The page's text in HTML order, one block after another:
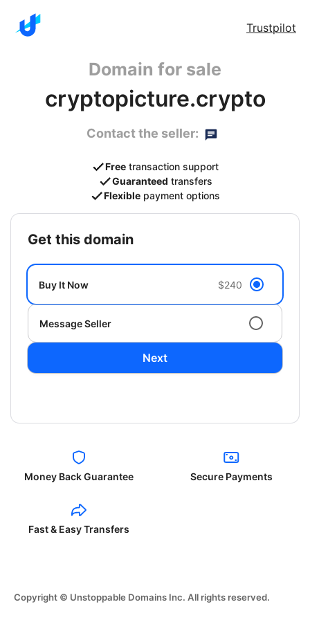
Trustpilot
Domain for sale
cryptopicture.crypto
Contact the seller:
Free transaction support
Guaranteed transfers
Flexible payment options
get this domain
Buy It Now $240
Message Seller
Next
Money Back Guarantee Secure Payments
Fast & Easy Transfers
Copyright © Unstoppable Domains Inc. All rights reserved.